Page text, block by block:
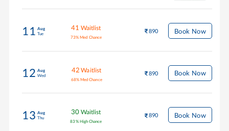
11 Aug
Tue
41 Waitlist
73% Med Chance
890 Book Now
12 Aug
Wed
42 Waitlist
68% Med Chance
890 Book Now
13 Aug
Thu
30 Waitlist
83% High Chance
890 Book Now